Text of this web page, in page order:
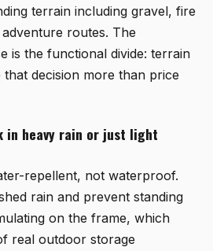
terrain including gravel, fire
routes. The
is the functional divide: terrain
decision more than price
in heavy rain or just light
repellent, not waterproof.
rain and prevent standing
on the frame, which
real outdoor storage